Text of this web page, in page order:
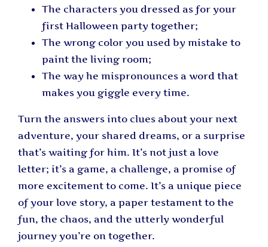
The characters you dressed as for your
first Halloween party together;
The wrong color you used by mistake to
paint the living room;
The way he mispronounces a word that
makes you giggle every time.
Turn the answers into clues about your next
adventure, your shared dreams, or a surprise
that’s waiting for him. It’s not just a love
letter; it’s a game, a challenge, a promise of
more excitement to come. It’s a unique piece
of your love story, a paper testament to the
fun, the chaos, and the utterly wonderful
journey you’re on together.